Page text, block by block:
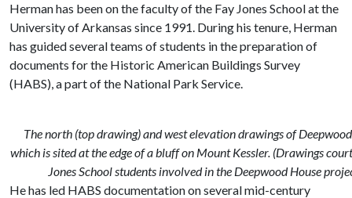
Herman has been on the faculty of the Fay Jones School at the
University of Arkansas since 1991. During his tenure, Herman
has guided several teams of students in the preparation of
documents for the Historic American Buildings Survey
(HABS), a part of the National Park Service.
The north (top drawing) and west elevation drawings of
which is sited at the edge of a bluff on Mount Kessler. (Drawings
Jones School students involved in the Deepwood House
He has led HABS documentation on several mid-century